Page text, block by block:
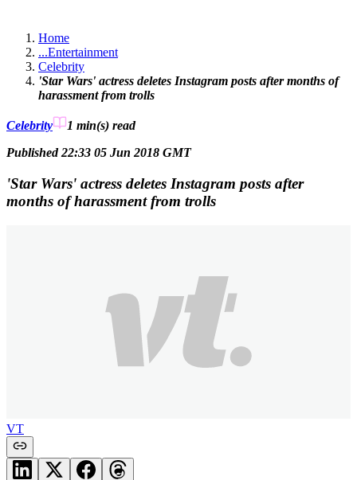
Home
...Entertainment
Celebrity
'Star Wars' actress deletes Instagram posts after months of
harassment from trolls
Celebrity 1 min(s) read
Published 22:33 05 Jun 2018 GMT
'Star Wars' actress deletes Instagram posts after
months of harassment from trolls
VT